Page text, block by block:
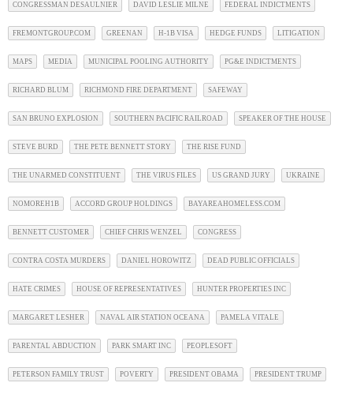
CONGRESSMAN DESAULNIER DAVID LESLIE MILNE FEDERAL INDICTMENTS
FREMONTGROUP.COM GREENAN H-1B VISA HEDGE FUNDS LITIGATION
MAPS MEDIA MUNICIPAL POOLING AUTHORITY PG&E INDICTMENTS
RICHARD BLUM RICHMOND FIRE DEPARTMENT SAFEWAY
SAN BRUNO EXPLOSION SOUTHERN PACIFIC RAILROAD SPEAKER OF THE HOUSE
STEVE BURD THE PETE BENNETT STORY THE RISE FUND
THE UNARMED CONSTITUENT THE VIRUS FILES US GRAND JURY UKRAINE
NOMOREH1B ACCORD GROUP HOLDINGS BAYAREAHOMELESS.COM
BENNETT CUSTOMER CHIEF CHRIS WENZEL CONGRESS
CONTRA COSTA MURDERS DANIEL HOROWITZ DEAD PUBLIC OFFICIALS
HATE CRIMES HOUSE OF REPRESENTATIVES HUNTER PROPERTIES INC
MARGARET LESHER NAVAL AIR STATION OCEANA PAMELA VITALE
PARENTAL ABDUCTION PARK SMART INC PEOPLESOFT
PETERSON FAMILY TRUST POVERTY PRESIDENT OBAMA PRESIDENT TRUMP